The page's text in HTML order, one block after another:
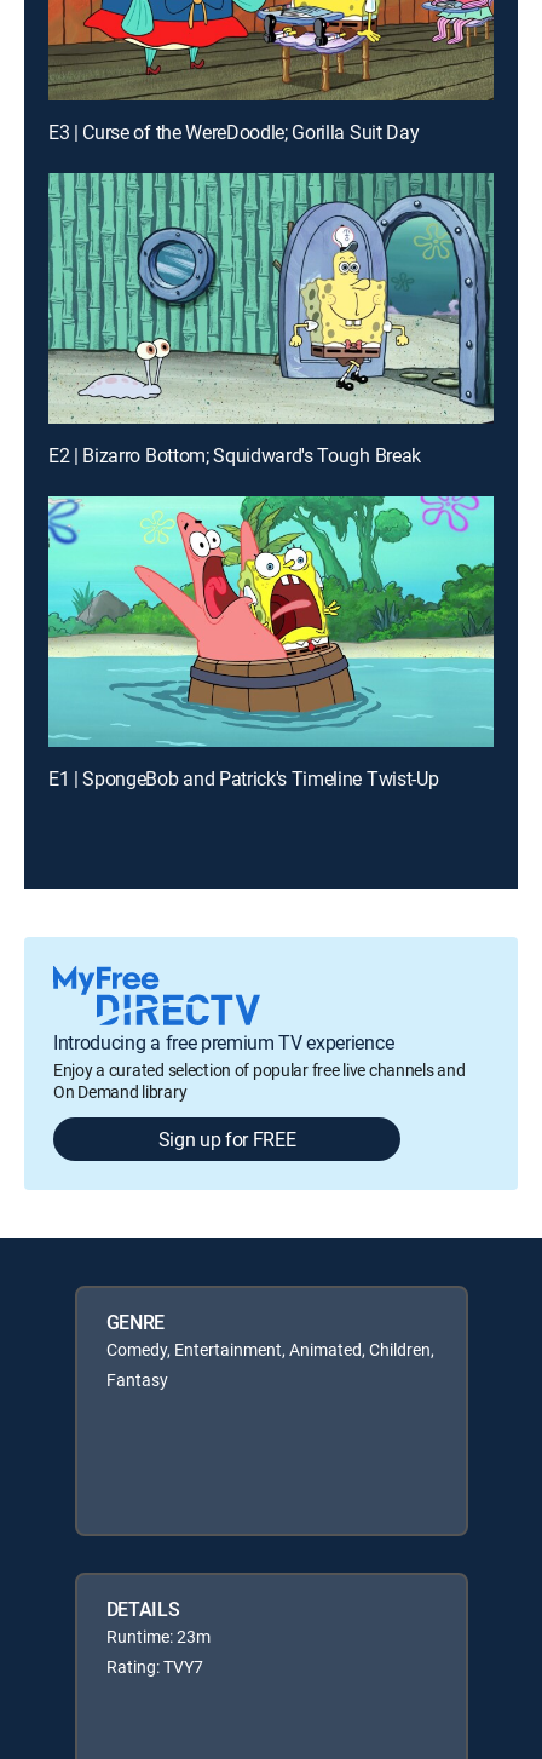
E3 | Curse of the WereDoodle; Gorilla Suit Day
E2 | Bizarro Bottom; Squidward's Tough Break
E1 | SpongeBob and Patrick's Timeline Twist-Up
Introducing a free premium TV experience
Enjoy a curated selection of popular free live channels and
On Demand library
Sign up for FREE
GENRE
Comedy, Entertainment, Animated, Children,
Fantasy
DETAILS
Runtime: 23m
Rating: TVY7